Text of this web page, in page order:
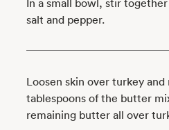
salt and pepper.
Loosen skin over turkey
tablespoons of the butter
remaining butter all over